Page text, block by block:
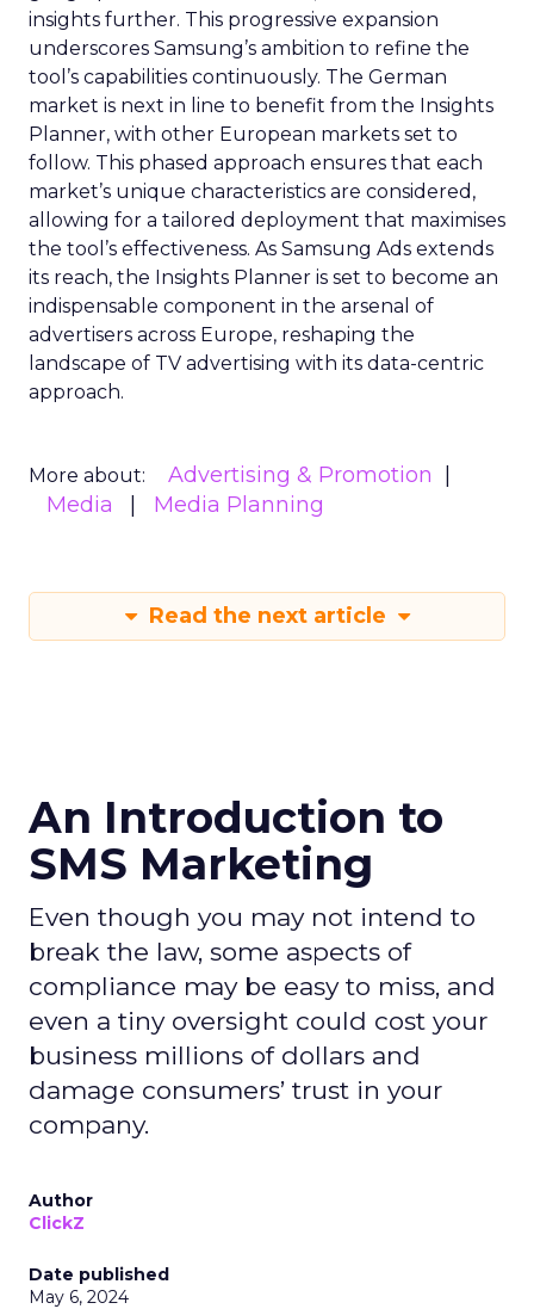
insights further. This progressive expansion
underscores Samsung’s ambition to refine the
tool’s capabilities continuously. The German
market is next in line to benefit from the Insights
Planner, with other European markets set to
follow. This phased approach ensures that each
market’s unique characteristics are considered,
allowing for a tailored deployment that maximises
the tool’s effectiveness. As Samsung Ads extends
its reach, the Insights Planner is set to become an
indispensable component in the arsenal of
advertisers across Europe, reshaping the
landscape of TV advertising with its data-centric
approach.
More about:
Advertising & Promotion
Media
Media Planning
Read the next article
An Introduction to
SMS Marketing
Even though you may not intend to
break the law, some aspects of
compliance may be easy to miss, and
even a tiny oversight could cost your
business millions of dollars and
damage consumers’ trust in your
company.
Author
ClickZ
Date published
May 6, 2024